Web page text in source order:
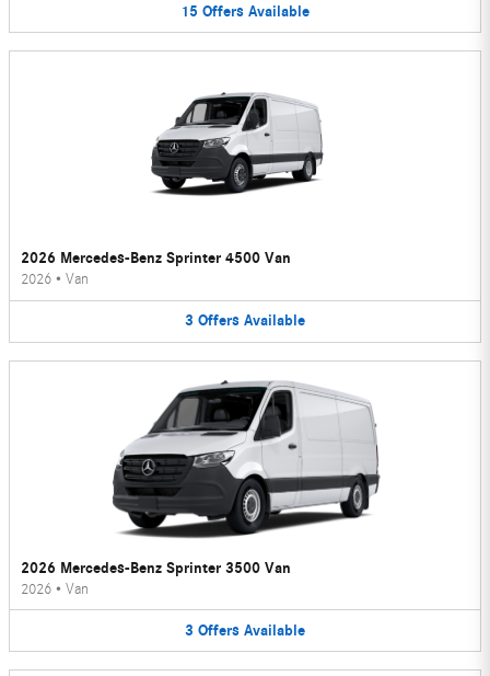
15 Offers Available
2026 Mercedes-Benz Sprinter 4500 Van
2026 • Van
3 Offers Available
2026 Mercedes-Benz Sprinter 3500 Van
2026 • Van
3 Offers Available